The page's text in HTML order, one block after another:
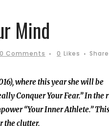
Mind
0 Comments 0 Likes Share
where this year she will be
Conquer Your Fear.” In the
“Your Inner Athlete.” This
the clutter.